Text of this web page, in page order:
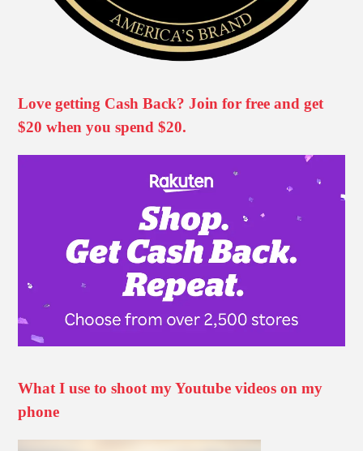
Love getting Cash Back? Join for free and get
$20 when you spend $20.
What I use to shoot my Youtube videos on my
phone